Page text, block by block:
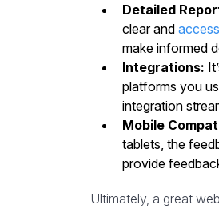
Detailed
clear and
make informed
Integrations:
platforms you
integration
Mobile
tablets, the
provide
Ultimately, a great